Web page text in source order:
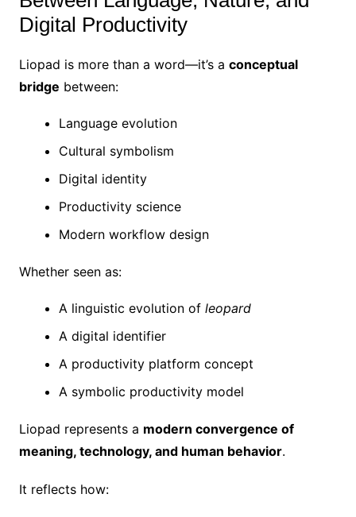
Digital Productivity
Liopad is more than a word—it’s a conceptual
bridge between:
Language evolution
Cultural symbolism
Digital identity
Productivity science
Modern workflow design
Whether seen as:
A linguistic evolution of leopard
A digital identifier
A productivity platform concept
A symbolic productivity model
Liopad represents a modern convergence of
meaning, technology, and human behavior.
It reflects how: